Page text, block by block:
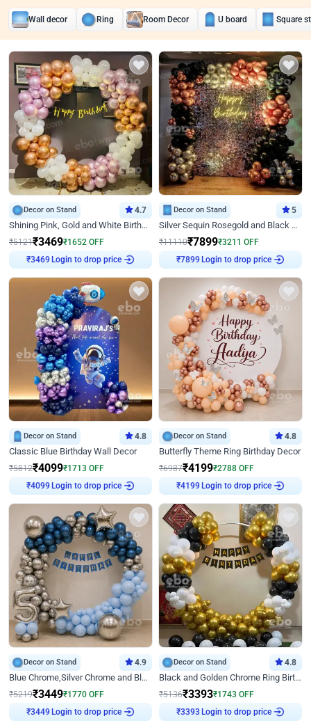
Wall decor Ring Room Decor U board Square
Decor on Stand 4.7
Shining Pink, Gold and White Birthday Decor
₹5121₹3469₹1652 OFF
₹3469
Login to drop price
Decor on Stand 5
Silver Sequin Rosegold and Black Birthday Decor
₹11110₹7899₹3211 OFF
₹7899
Login to drop price
Decor on Stand 4.8
Classic Blue Birthday Wall Decor
₹5812₹4099₹1713 OFF
₹ 4099
Login to drop price
Decor on Stand 4.8
Butterfly Theme Ring Birthday Decor
₹6987₹4199₹2788 OFF
₹ 4199
Login to drop price
Decor on Stand 4.9
Blue Chrome,Silver Chrome and Blue Pastel Birthday Decor
₹5219₹3449₹1770 OFF
₹3449
Login to drop price
Decor on Stand 4.8
Black and Golden Chrome Ring Birthday Decor
₹5136₹3393₹1743 OFF
₹3393
Login to drop price